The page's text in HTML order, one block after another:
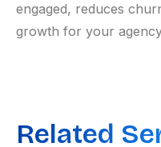
engaged, reduces
growth for your
Related